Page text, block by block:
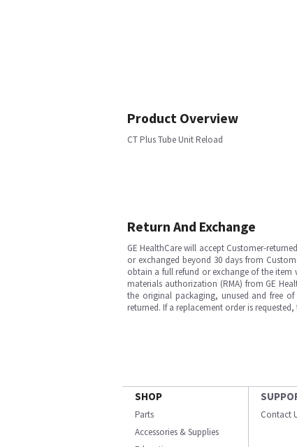
Product Overview
CT Plus Tube Unit Reload
Return And Exchange
GE HealthCare will accept Customer-
or exchanged beyond 30 days from
obtain a full refund or exchange of the item
materials authorization (RMA) from GE
the original packaging, unused and free
returned. If a replacement order is
SHOP
Parts
Accessories & Supplies
Contact